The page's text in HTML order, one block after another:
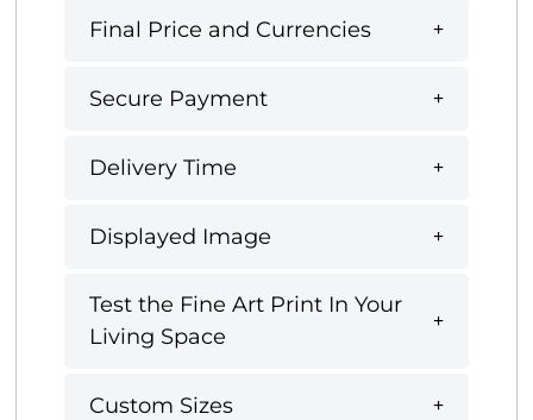
Final Price and Currencies
Secure Payment
Delivery Time
Displayed Image
Test the Fine Art Print In Your
Living Space
Custom Sizes